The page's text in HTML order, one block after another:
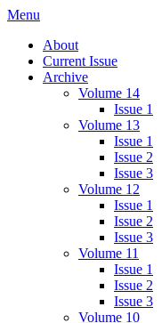
Skip
content
Menu
About
Current Issue
Archive
Volume 14
Issue 1
Volume 13
Issue 1
Issue 2
Issue 3
Volume 12
Issue 1
Issue 2
Issue 3
Volume 11
Issue 1
Issue 2
Issue 3
Volume 10